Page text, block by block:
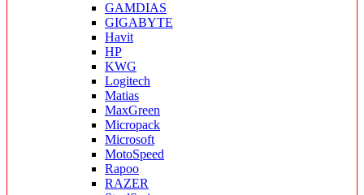
GAMDIAS
GIGABYTE
Havit
HP
KWG
Logitech
Matias
MaxGreen
Micropack
Microsoft
MotoSpeed
Rapoo
RAZER